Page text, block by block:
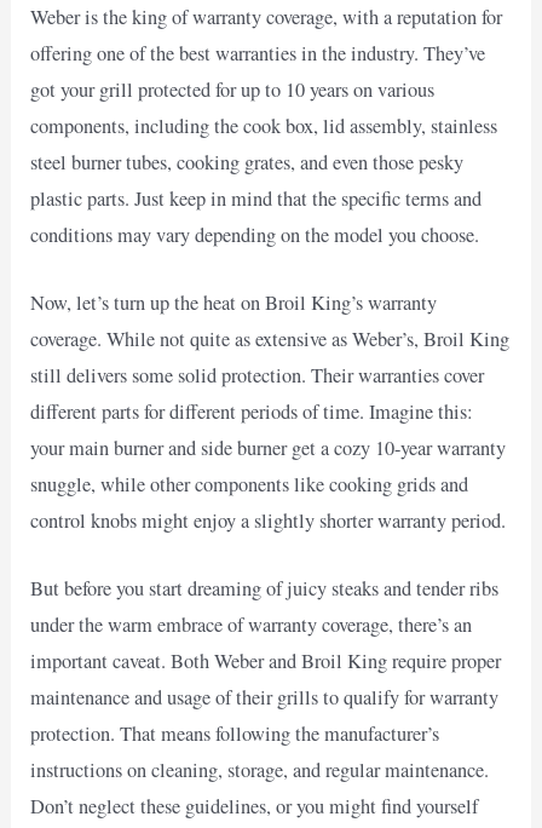
Weber is the king of warranty coverage, with a reputation for
offering one of the best warranties in the industry. They’ve
got your grill protected for up to 10 years on various
components, including the cook box, lid assembly, stainless
steel burner tubes, cooking grates, and even those pesky
plastic parts. Just keep in mind that the specific terms and
conditions may vary depending on the model you choose.
Now, let’s turn up the heat on Broil King’s warranty
coverage. While not quite as extensive as Weber’s, Broil King
still delivers some solid protection. Their warranties cover
different parts for different periods of time. Imagine this:
your main burner and side burner get a cozy 10-year warranty
snuggle, while other components like cooking grids and
control knobs might enjoy a slightly shorter warranty period.
But before you start dreaming of juicy steaks and tender ribs
under the warm embrace of warranty coverage, there’s an
important caveat. Both Weber and Broil King require proper
maintenance and usage of their grills to qualify for warranty
protection. That means following the manufacturer’s
instructions on cleaning, storage, and regular maintenance.
Don’t neglect these guidelines, or you might find yourself